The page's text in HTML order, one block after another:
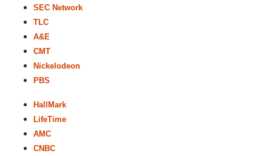
SEC Network
TLC
A&E
CMT
Nickelodeon
PBS
HallMark
LifeTime
AMC
CNBC